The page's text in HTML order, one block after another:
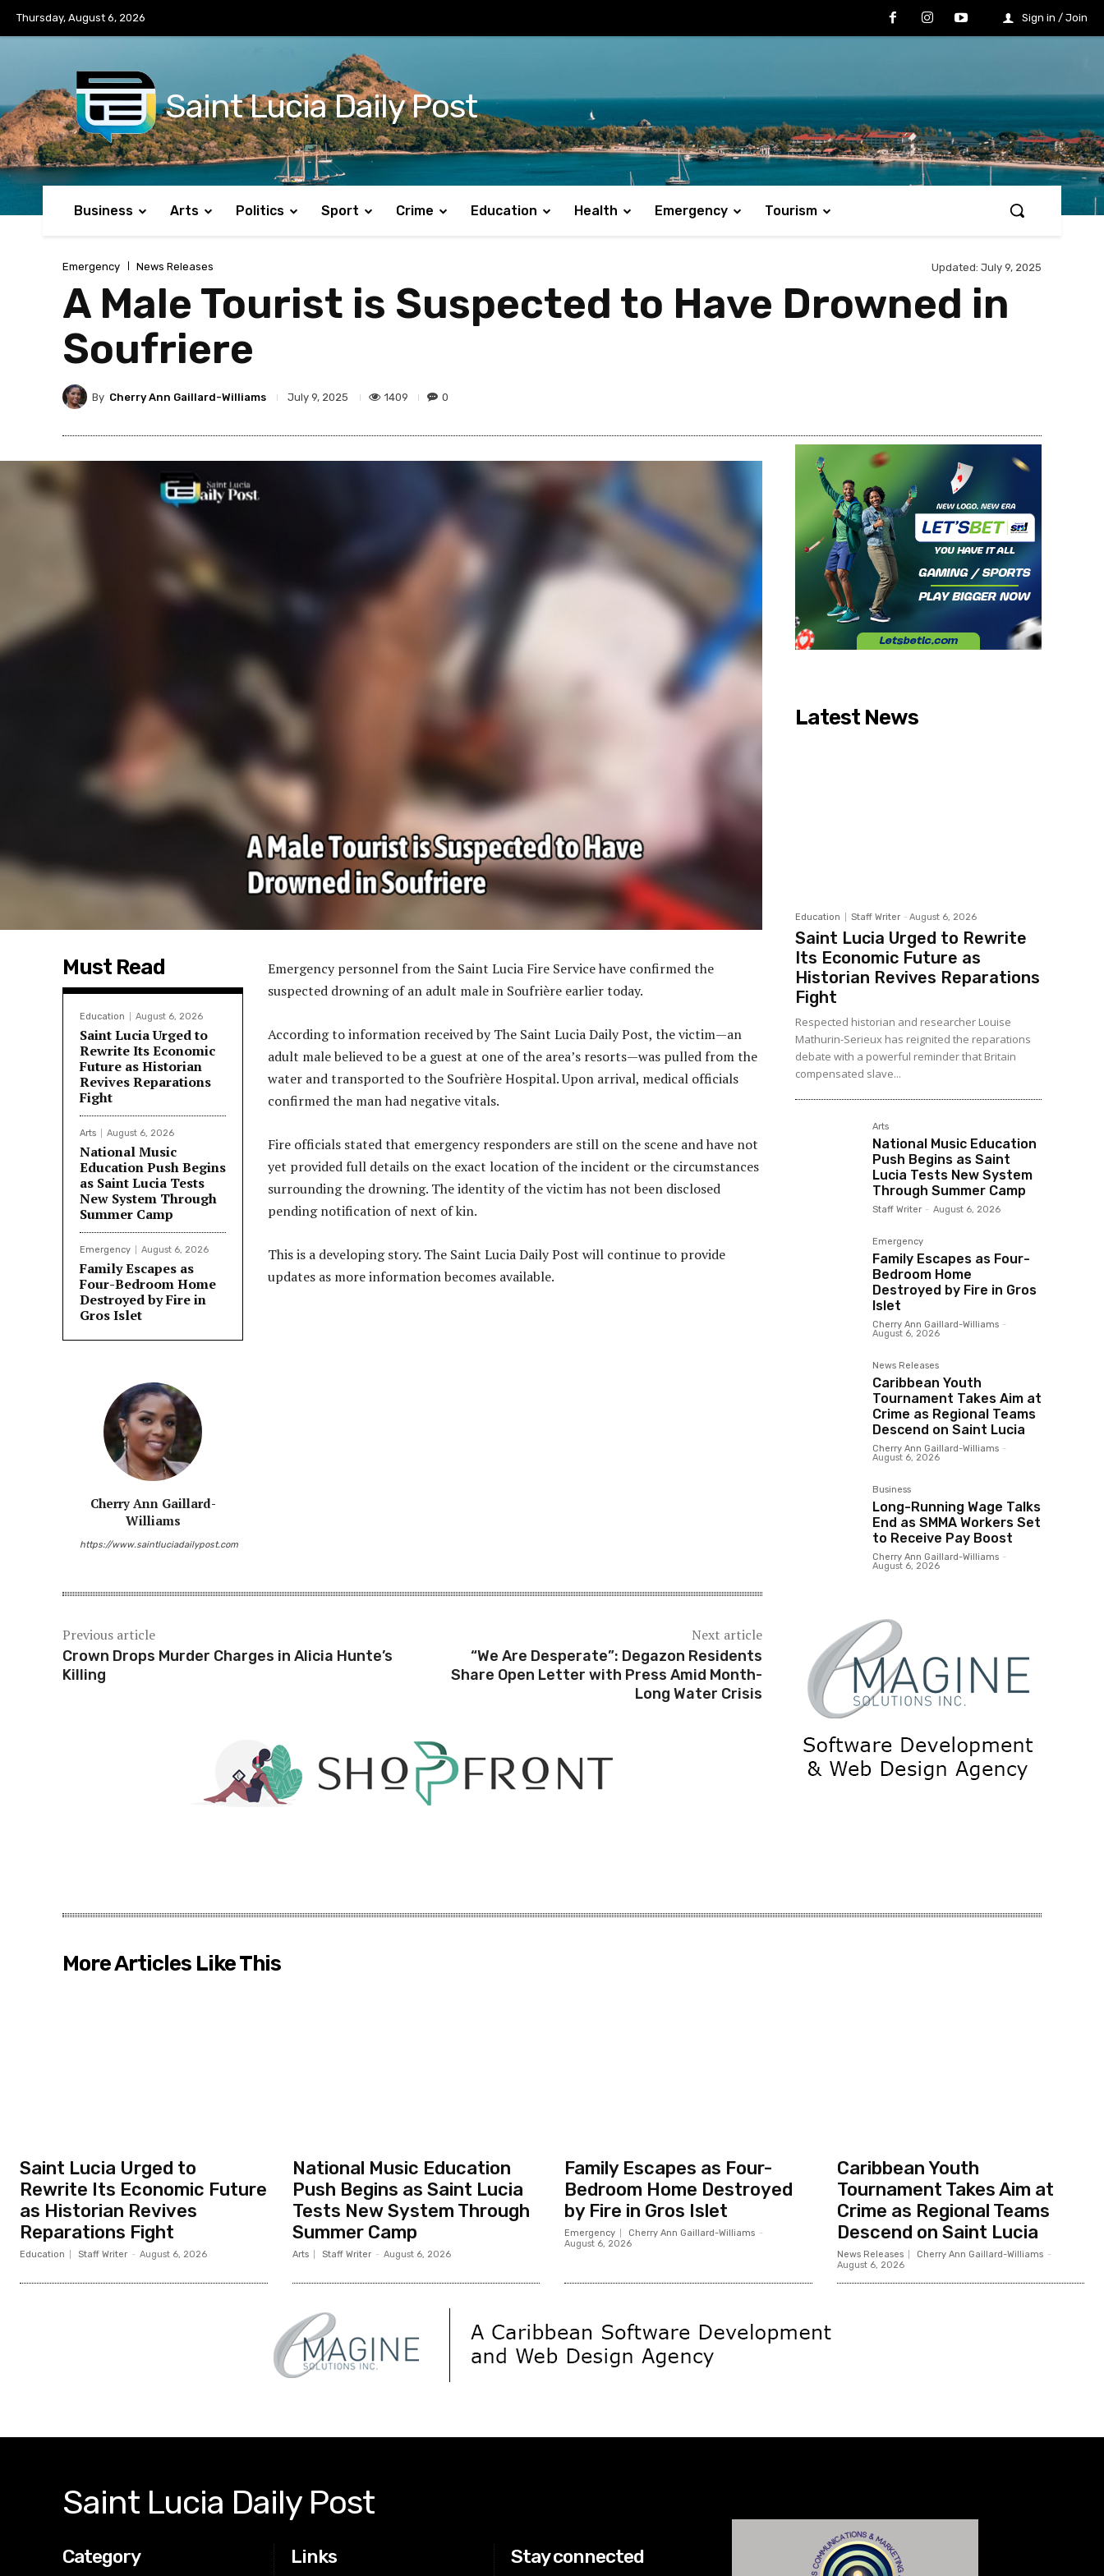
Thursday, August 6, 2026 Sign in / Join
Saint Lucia Daily Post
Business Arts Politics Sport Crime Education Health Emergency Tourism
Emergency News Releases Updated: July 9, 2025
A Male Tourist is Suspected to Have Drowned in
Soufriere
By Cherry Ann Gaillard-Williams July 9, 2025 1409 0
Must Read
Education August 6, 2026
Saint Lucia Urged to
Rewrite Its Economic
Future as Historian
Revives Reparations
Fight
Arts August 6, 2026
National Music
Education Push Begins
as Saint Lucia Tests
New System Through
Summer Camp
Emergency August 6, 2026
Family Escapes as
Four-Bedroom Home
Destroyed by Fire in
Gros Islet
Cherry Ann Gaillard-
Williams
https://www.saintluciadailypost.com
Emergency personnel from the Saint Lucia Fire Service have confirmed the
suspected drowning of an adult male in Soufrière earlier today.
According to information received by The Saint Lucia Daily Post, the victim—an
adult male believed to be a guest at one of the area’s resorts—was pulled from the
water and transported to the Soufrière Hospital. Upon arrival, medical officials
confirmed the man had negative vitals.
Fire officials stated that emergency responders are still on the scene and have not
yet provided full details on the exact location of the incident or the circumstances
surrounding the drowning. The identity of the victim has not been disclosed
pending notification of next of kin.
This is a developing story. The Saint Lucia Daily Post will continue to provide
updates as more information becomes available.
Previous article
Crown Drops Murder Charges in Alicia Hunte’s
Killing
Next article
“We Are Desperate”: Degazon Residents
Share Open Letter with Press Amid Month-
Long Water Crisis
Latest News
Education Staff Writer - August 6, 2026
Saint Lucia Urged to Rewrite
Its Economic Future as
Historian Revives Reparations
Fight
Respected historian and researcher Louise
Mathurin-Serieux has reignited the reparations
debate with a powerful reminder that Britain
compensated slave...
Arts
National Music Education
Push Begins as Saint
Lucia Tests New System
Through Summer Camp
Staff Writer - August 6, 2026
Emergency
Family Escapes as Four-
Bedroom Home
Destroyed by Fire in Gros
Islet
Cherry Ann Gaillard-Williams -
August 6, 2026
News Releases
Caribbean Youth
Tournament Takes Aim at
Crime as Regional Teams
Descend on Saint Lucia
Cherry Ann Gaillard-Williams -
August 6, 2026
Business
Long-Running Wage Talks
End as SMMA Workers Set
to Receive Pay Boost
Cherry Ann Gaillard-Williams -
August 6, 2026
More Articles Like This
Saint Lucia Urged to
Rewrite Its Economic Future
as Historian Revives
Reparations Fight
Education Staff Writer - August 6, 2026
National Music Education
Push Begins as Saint Lucia
Tests New System Through
Summer Camp
Arts Staff Writer - August 6, 2026
Family Escapes as Four-
Bedroom Home Destroyed
by Fire in Gros Islet
Emergency Cherry Ann Gaillard-Williams -
August 6, 2026
Caribbean Youth
Tournament Takes Aim at
Crime as Regional Teams
Descend on Saint Lucia
News Releases Cherry Ann Gaillard-Williams -
August 6, 2026
Saint Lucia Daily Post
Category Links Stay connected